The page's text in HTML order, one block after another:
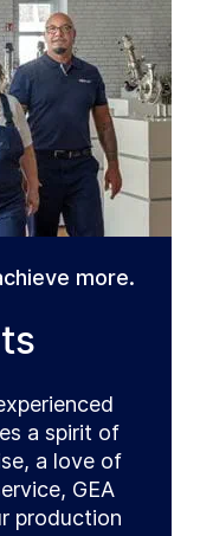
more.
a spirit of
a love of
GEA
production